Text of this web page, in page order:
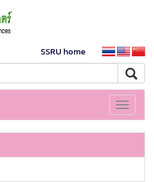
SSRU home
Toggle